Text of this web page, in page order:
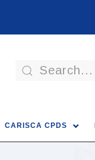
CARISCA CPDS